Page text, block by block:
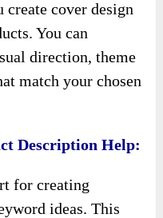
create cover design
You can
direction, theme
match your chosen
Description Help:
for creating
ideas. This